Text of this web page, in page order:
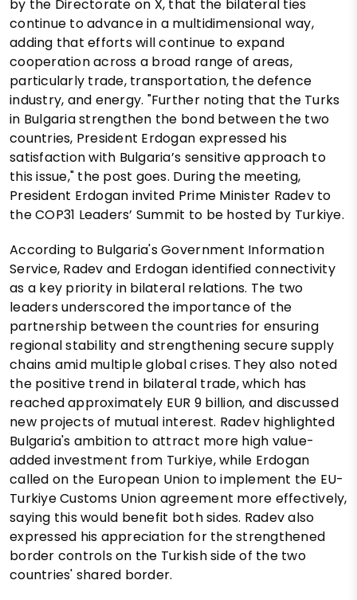
by the Directorate on X, that the bilateral ties
continue to advance in a multidimensional way,
adding that efforts will continue to expand
cooperation across a broad range of areas,
particularly trade, transportation, the defence
industry, and energy. "Further noting that the Turks
in Bulgaria strengthen the bond between the two
countries, President Erdogan expressed his
satisfaction with Bulgaria’s sensitive approach to
this issue," the post goes. During the meeting,
President Erdogan invited Prime Minister Radev to
the COP31 Leaders’ Summit to be hosted by Turkiye.
According to Bulgaria's Government Information
Service, Radev and Erdogan identified connectivity
as a key priority in bilateral relations. The two
leaders underscored the importance of the
partnership between the countries for ensuring
regional stability and strengthening secure supply
chains amid multiple global crises. They also noted
the positive trend in bilateral trade, which has
reached approximately EUR 9 billion, and discussed
new projects of mutual interest. Radev highlighted
Bulgaria's ambition to attract more high value-
added investment from Turkiye, while Erdogan
called on the European Union to implement the EU-
Turkiye Customs Union agreement more effectively,
saying this would benefit both sides. Radev also
expressed his appreciation for the strengthened
border controls on the Turkish side of the two
countries' shared border.